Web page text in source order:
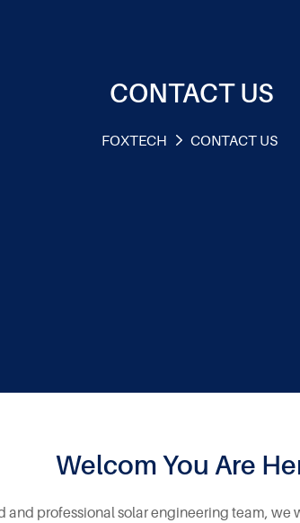
CONTACT US
FOXTECH CONTACT US
Welcom You Are
and professional solar engineering team,